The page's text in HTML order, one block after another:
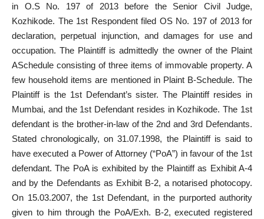
in O.S No. 197 of 2013 before the Senior Civil Judge,
Kozhikode. The 1st Respondent filed OS No. 197 of 2013 for
declaration, perpetual injunction, and damages for use and
occupation. The Plaintiff is admittedly the owner of the Plaint
ASchedule consisting of three items of immovable property. A
few household items are mentioned in Plaint B-Schedule. The
Plaintiff is the 1st Defendant’s sister. The Plaintiff resides in
Mumbai, and the 1st Defendant resides in Kozhikode. The 1st
defendant is the brother-in-law of the 2nd and 3rd Defendants.
Stated chronologically, on 31.07.1998, the Plaintiff is said to
haveexecuted a Power of Attorney(“PoA”) in favour of the 1st
defendant. The PoA is exhibited by the Plaintiff as Exhibit A-4
and by the Defendants as Exhibit B-2, a notarised photocopy.
On 15.03.2007, the 1st Defendant, in the purported authority
given to him through the PoA/Exh. B-2, executed registered